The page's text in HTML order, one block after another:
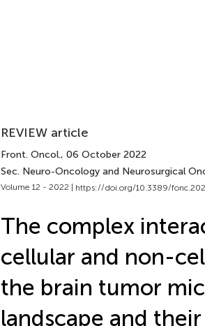
REVIEW article
Front. Oncol., 06 October 2022
Sec. Neuro-Oncology and Neurosurgical
Volume 12 - 2022 | https://doi.org/10.3389/
The complex
cellular and non-
the brain tumor
landscape and